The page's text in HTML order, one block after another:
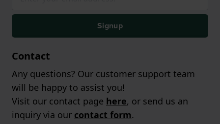
Signup
Contact
Any questions? Our customer support team
will be happy to assist you!
Visit our contact page here, or send us an
inquiry via our contact form.